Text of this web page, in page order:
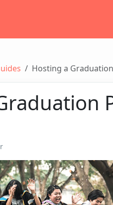
Hosting a